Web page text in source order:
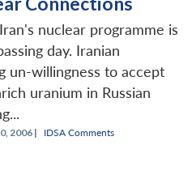
nuclear programme is
day. Iranian
un-willingness to accept
uranium in Russian
2006 | IDSA Comments